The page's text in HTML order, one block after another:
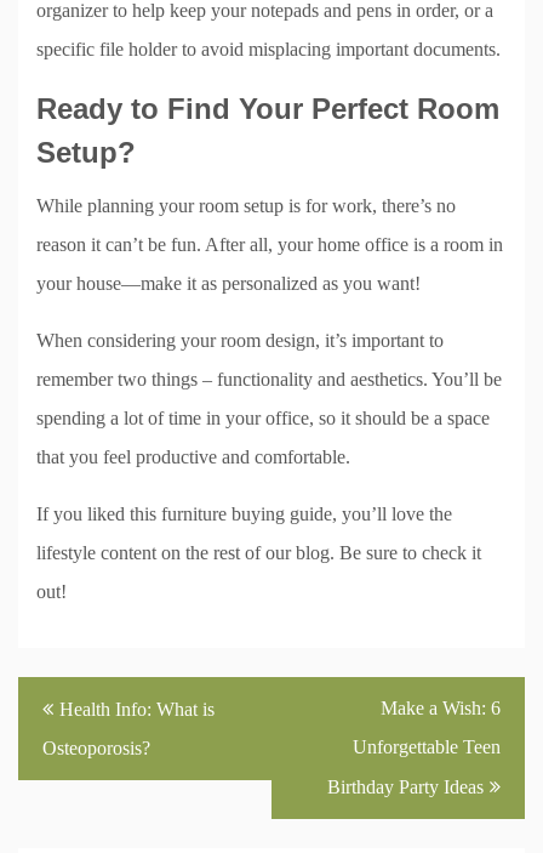
organizer to help keep your notepads and pens in order, or a
specific file holder to avoid misplacing important documents.
Ready to Find Your Perfect Room
Setup?
While planning your room setup is for work, there’s no
reason it can’t be fun. After all, your home office is a room in
your house—make it as personalized as you want!
When considering your room design, it’s important to
remember two things – functionality and aesthetics. You’ll be
spending a lot of time in your office, so it should be a space
that you feel productive and comfortable.
If you liked this furniture buying guide, you’ll love the
lifestyle content on the rest of our blog. Be sure to check it
out!
Post
navigation
Health Info: What is
Osteoporosis?
Make a Wish: 6
Unforgettable Teen
Birthday Party Ideas